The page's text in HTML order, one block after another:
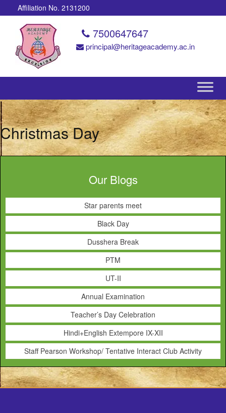
Affiliation No. 2131200
7500647647
principal@heritageacademy.ac.in
Christmas Day
Our Blogs
Star parents meet
Black Day
Dusshera Break
PTM
UT-II
Annual Examination
Teacher’s Day Celebration
Hindi+English Extempore IX-XII
Staff Pearson Workshop/ Tentative Interact Club Activity